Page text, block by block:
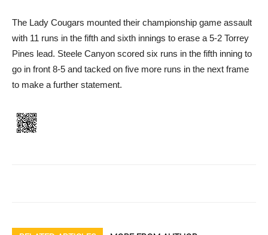
The Lady Cougars mounted their championship game as­sault
with 11 runs in the fifth and sixth innings to erase a 5-2 Torrey
Pines lead. Steele Can­yon scored six runs in the fifth inning to
go in front 8-5 and tacked on five more runs in the next frame
to make a further statement.